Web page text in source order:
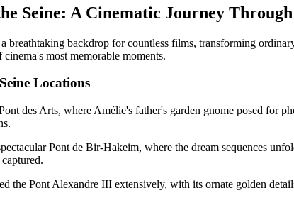
Seine: A Cinematic Journey
breathtaking backdrop for countless films, transforming
most memorable moments.
Locations
des Arts, where Amélie's father's garden gnome posed for
Pont de Bir-Hakeim, where the dream sequences
the Pont Alexandre III extensively, with its ornate golden